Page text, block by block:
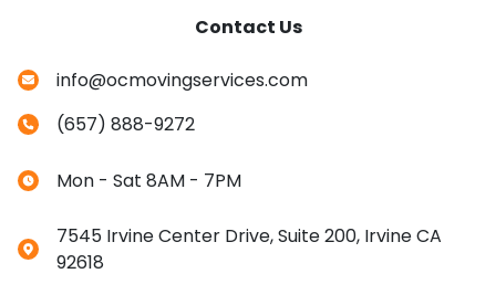
Contact Us
info@ocmovingservices.com
(657) 888-9272
Mon - Sat 8AM - 7PM
7545 Irvine Center Drive, Suite 200, Irvine CA
92618